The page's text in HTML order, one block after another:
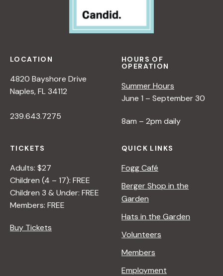
LOCATION
4820 Bayshore Drive
Naples, FL 34112
239.643.7275
HOURS OF
OPERATION
Summer Hours
June 1 – September 30
8am – 2pm daily
TICKETS
Adults: $27
Children (4 – 17): FREE
Children 3 & Under: FREE
Members: FREE
Buy Tickets
QUICK LINKS
Fogg Café
Berger Shop in the
Garden
Hats in the Garden
Volunteers
Members
Employment